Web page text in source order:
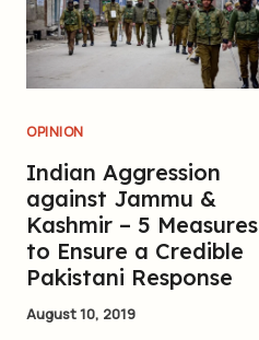
OPINION
Indian Aggression
against Jammu &
Kashmir – 5 Measures
to Ensure a Credible
Pakistani Response
August 10, 2019